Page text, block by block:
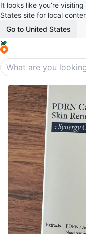
It looks like you’re
States site for local
Go to United States